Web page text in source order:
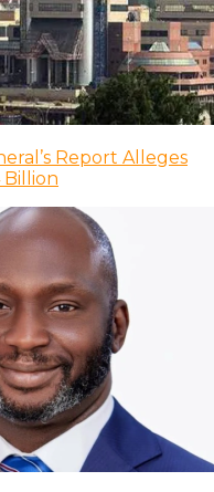
Report Alleges
Billion